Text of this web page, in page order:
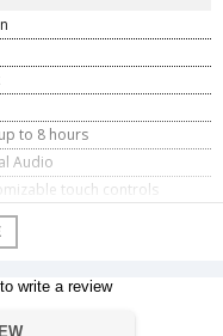
to 8 hours
Audio
touch controls
30.2 x 35 mm
write a review